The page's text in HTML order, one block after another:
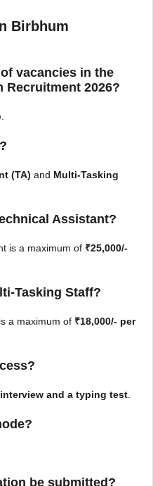
Birbhum
vacancies in the
Recruitment 2026?
(TA) and Multi-Tasking
Assistant?
is a maximum of ₹25,000/-
Tasking Staff?
a maximum of ₹18,000/- per
interview and a typing test
be submitted?